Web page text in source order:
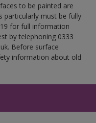
to be painted are
particularly must be fully
for full information
by telephoning 0333
Before surface
information about old